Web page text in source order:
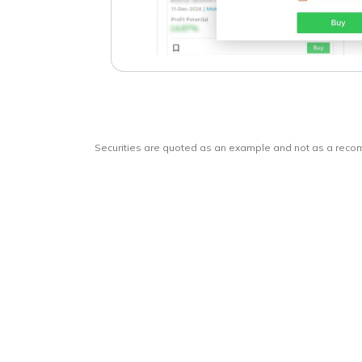
Securities are quoted as an example and not as a